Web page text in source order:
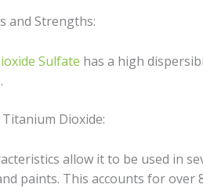
and Strengths:
Sulfate has a high
Dioxide:
allow it to be used in
paints. This accounts for over